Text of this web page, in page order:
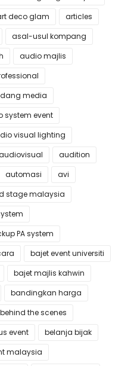
deco glam
articles
asal-usul kompang
audio majlis
media
system event
visual lighting
audition
automasi
avi
stage malaysia
PA system
bajet event universiti
bajet majlis kahwin
bandingkan harga
behind the scenes
event
belanja bijak
malaysia